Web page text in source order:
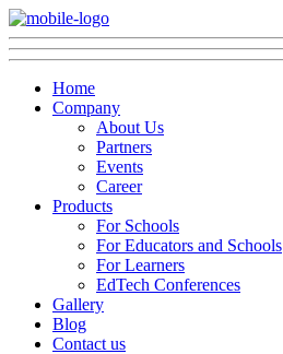
Home
Company
About Us
Partners
Events
Career
Products
For Schools
For Educators and Schools
For Learners
EdTech Conferences
Gallery
Blog
Contact us